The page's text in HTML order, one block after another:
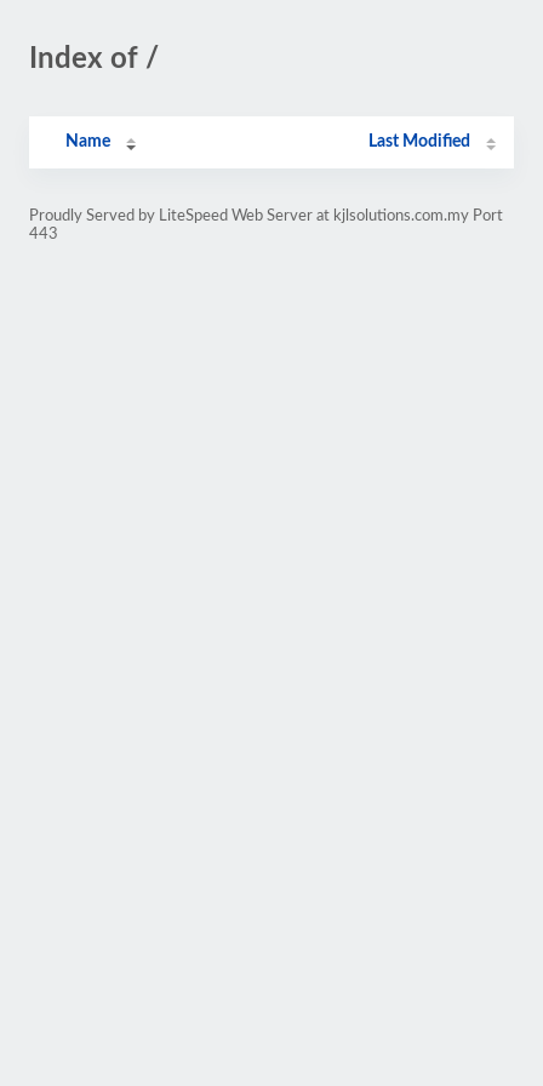
Index of /
Name Last Modified
Proudly Served by LiteSpeed Web Server at kjlsolutions.com.my Port
443